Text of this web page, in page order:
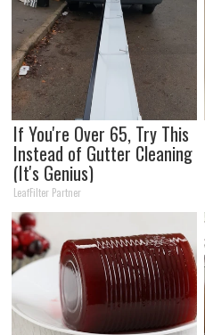
If You're Over 65, Try This
Instead of Gutter Cleaning
(It's Genius)
LeafFilter Partner